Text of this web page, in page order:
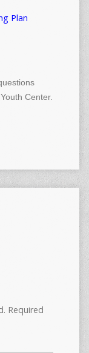
Plan
Center.
Required